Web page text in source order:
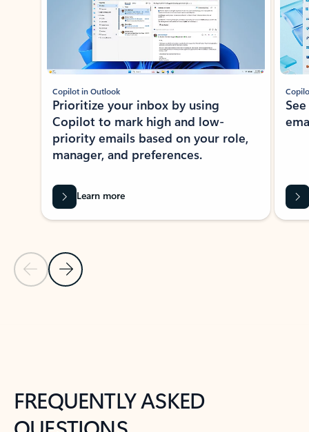
Previous Slide
Next Slide
Copilot in Outlook
Prioritize your inbox by using
Copilot to mark high and low-
priority emails based on your role,
manager, and preferences.
Learn more
FREQUENTLY ASKED